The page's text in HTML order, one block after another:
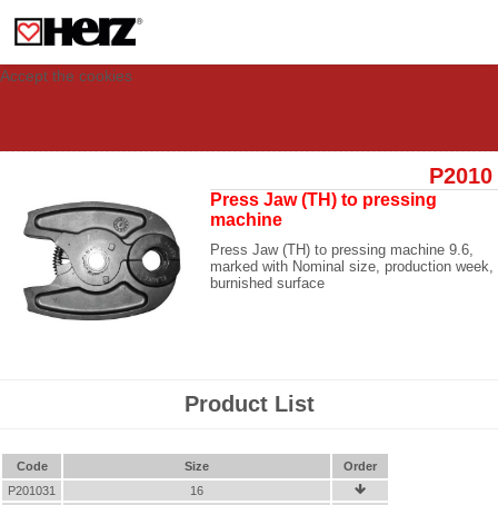
visit. These cookies allow computers to be identified but are not related to a
person. If you wish to use our website in full functionality, please accept the
Accept the cookies
P2010
Press Jaw (TH) to pressing
machine
Press Jaw (TH) to pressing machine 9.6,
marked with Nominal size, production week,
burnished surface
Product List
Code Size
Order
P201031
16 